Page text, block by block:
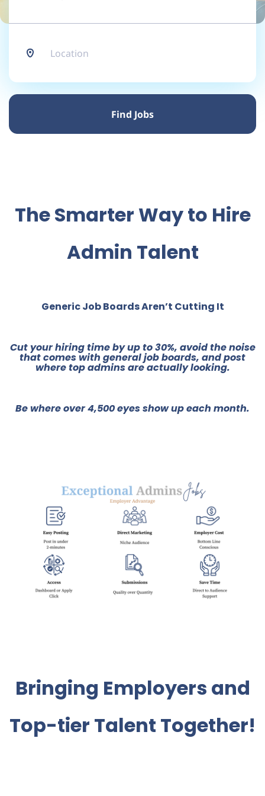
Find
Find Jobs
The Smarter Way to Hire
Admin Talent
Generic Job Boards Aren’t Cutting It
Cut your hiring time by up to 30%, avoid the noise
that comes with general job boards, and post
where top admins are actually looking.
Be where over 4,500 eyes show up each month.
Bringing Employers and
Top-tier Talent Together!